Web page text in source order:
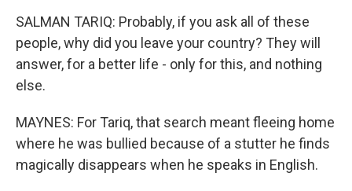
SALMAN TARIQ: Probably, if you ask all of these
people, why did you leave your country? They will
answer, for a better life - only for this, and nothing
else.
MAYNES: For Tariq, that search meant fleeing home
where he was bullied because of a stutter he finds
magically disappears when he speaks in English.